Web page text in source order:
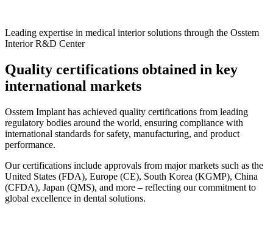
Leading expertise in medical interior solutions through the Osstem
Interior R&D Center
Quality certifications obtained in key
international markets
Osstem Implant has achieved quality certifications from leading
regulatory bodies around the world, ensuring compliance with
international standards for safety, manufacturing, and product
performance.
Our certifications include approvals from major markets such as the
United States (FDA), Europe (CE), South Korea (KGMP), China
(CFDA), Japan (QMS), and more – reflecting our commitment to
global excellence in dental solutions.